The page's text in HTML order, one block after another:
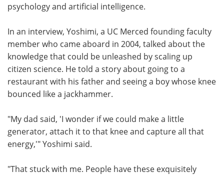
psychology and artificial intelligence.
In an interview, Yoshimi, a UC Merced founding faculty
member who came aboard in 2004, talked about the
knowledge that could be unleashed by scaling up
citizen science. He told a story about going to a
restaurant with his father and seeing a boy whose knee
bounced like a jackhammer.
"My dad said, 'I wonder if we could make a little
generator, attach it to that knee and capture all that
energy,'" Yoshimi said.
"That stuck with me. People have these exquisitely